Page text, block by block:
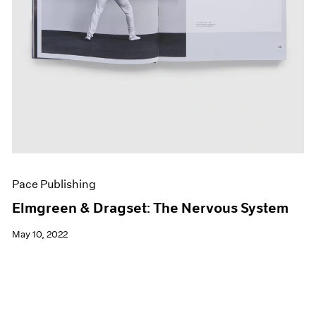
Pace Publishing
Elmgreen & Dragset: The Nervous System
May 10, 2022